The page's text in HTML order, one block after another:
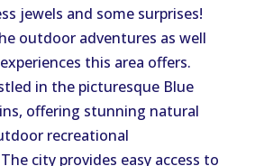
jewels and some surprises!
outdoor adventures as well
this area offers.
in the picturesque Blue
offering stunning natural
recreational
city provides easy access to